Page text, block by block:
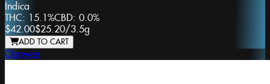
Indica
THC: 15.1%CBD: 0.0%
$42.00$25.20/3.5g
ADD TO CART
Ooowee